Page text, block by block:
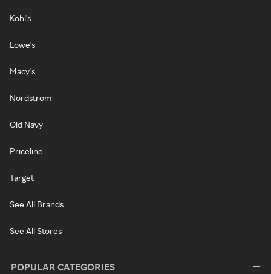
Kohl's
Lowe's
Macy's
Nordstrom
Old Navy
Priceline
Target
See All Brands
See All Stores
POPULAR CATEGORIES